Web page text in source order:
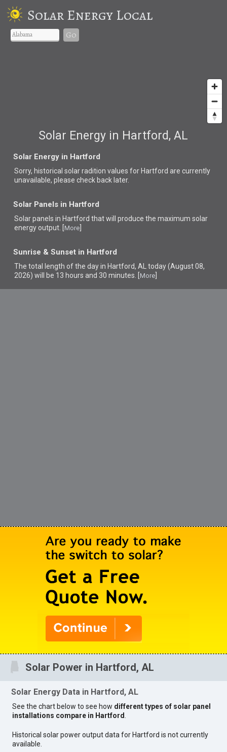
Solar Energy Local
Go
Solar Energy in Hartford, AL
Solar Energy in Hartford
Sorry, historical solar radition values for Hartford are currently
unavailable, please check back later.
Solar Panels in Hartford
Solar panels in Hartford thatwill produce the maximum solar
energy output. [ More
Sunrise & Sunset in Hartford
The total length of the day in Hartford, AL today (August 08,
2026) will be 13 hours and 30 minutes. [ More
Solar Power in Hartford, AL
Solar Energy Data in Hartford, AL
See the chart below to see how different types of solar panel
installations compare in Hartford
Historical solar power output data for Hartford is not currently
available.